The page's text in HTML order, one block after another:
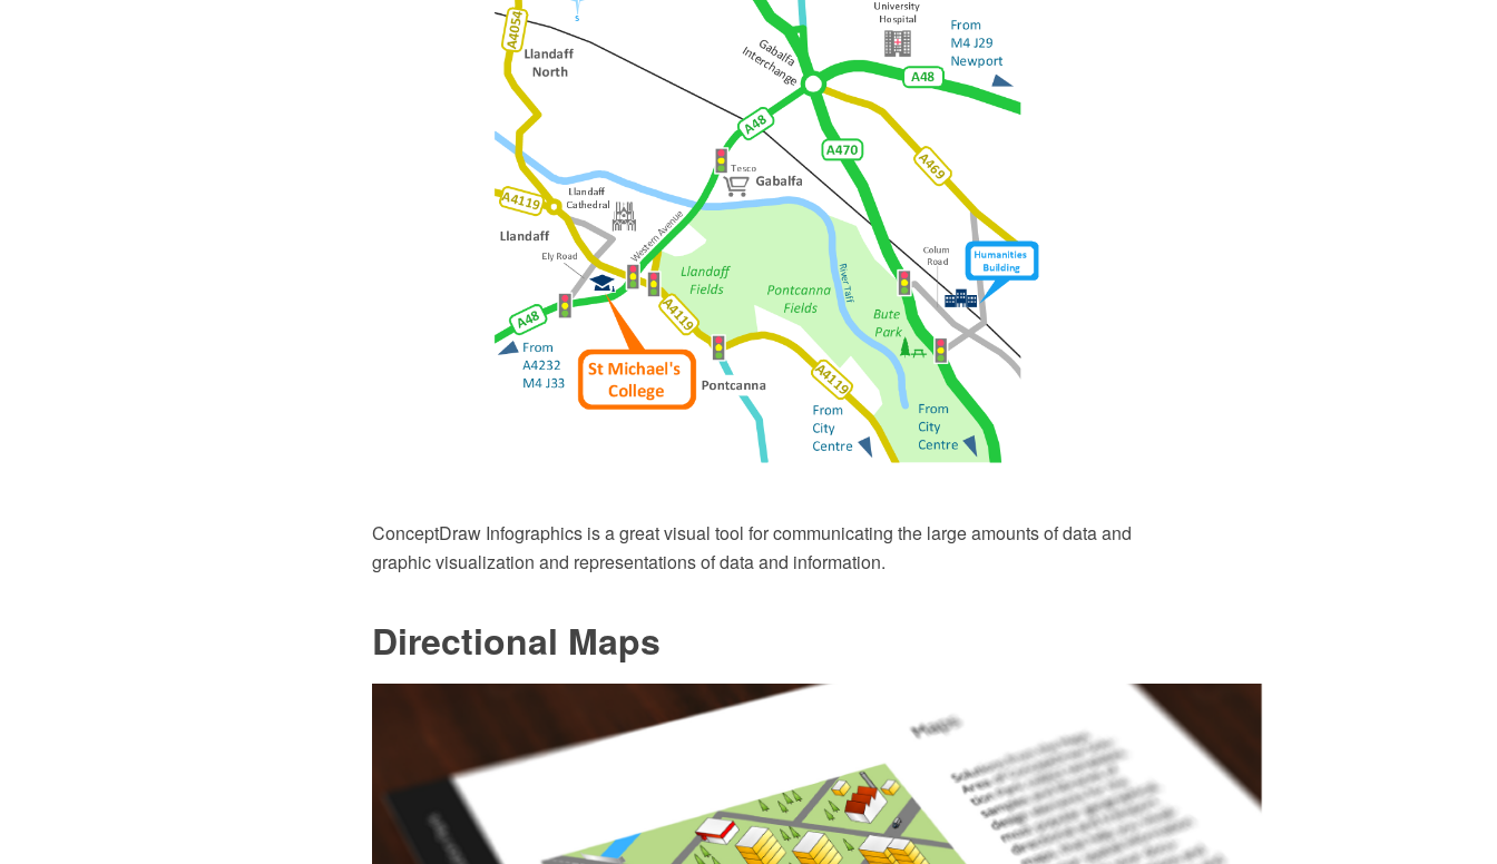
ConceptDraw Infographics is a great visual tool for communicating the large amounts of data and
graphic visualization and representations of data and information.
Directional Maps